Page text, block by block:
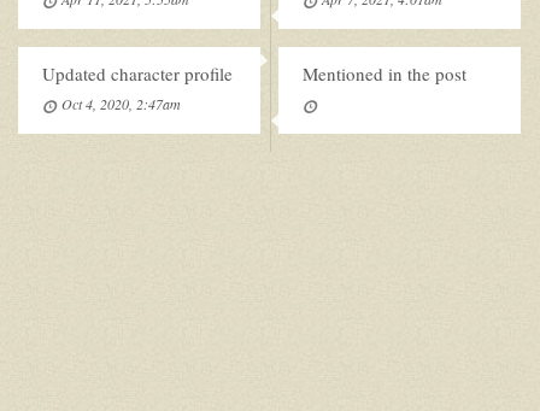
Updated character profile
Oct 4, 2020, 2:47am
Mentioned in the post